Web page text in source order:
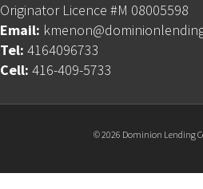
Originator Licence #M 08005598
Email:
Tel: 4164096733
Cell: 416-409-5733
© 2026 Dominion Lending